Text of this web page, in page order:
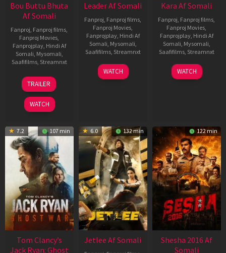
Bou Buttu Bhuta
Af Somali
Fanproj, Fanproj films,
Fanproj Movies,
Fanprojplay, Hindi Af
Somali, Mysomali,
Saafifilms, Streamnxt
12
Jun
2025
TRAILER
WATCH
Leader Af Somali
Fanproj, Fanproj films,
Fanproj Movies,
Fanprojplay, Hindi Af
Somali, Mysomali,
Saafifilms, Streamnxt
03
Apr
WATCH
Kara Af Somali
Fanproj, Fanproj films,
Fanproj Movies,
Fanprojplay, Hindi Af
Somali, Mysomali,
Saafifilms, Streamnxt
30
Apr
WATCH
7.2 107 min
Tom Clancy’s
Jack Ryan: Ghost
6.0 132 min
Jetlee Af Somali
122 min
Shesha 2016 Af
Somali